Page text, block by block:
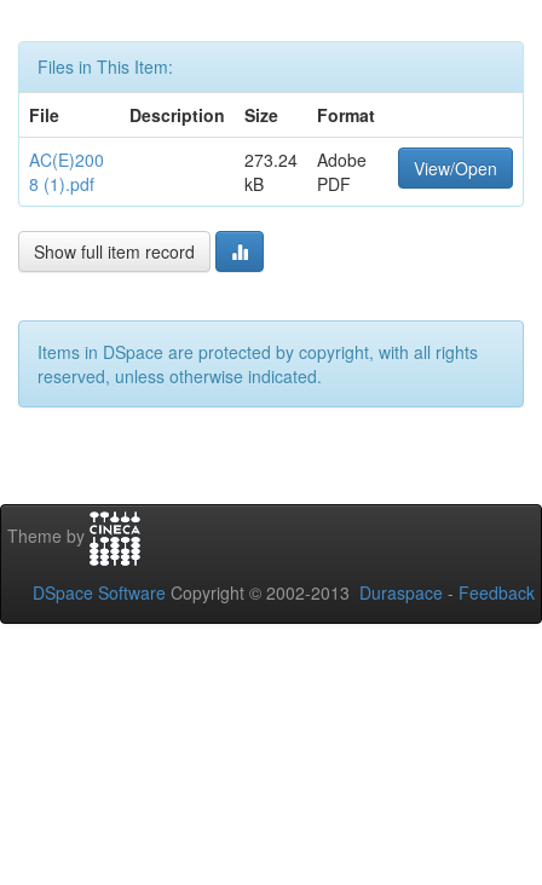
Files in This Item:
File
Description Size
Format
AC(E)200
8 (1).pdf
273.24
kB
Adobe
PDF
View/Open
Show full item record
Items in DSpace are protected by copyright, with all rights
reserved, unless otherwise indicated.
Theme by
DSpace Software Copyright © 2002-2013 Duraspace - Feedback